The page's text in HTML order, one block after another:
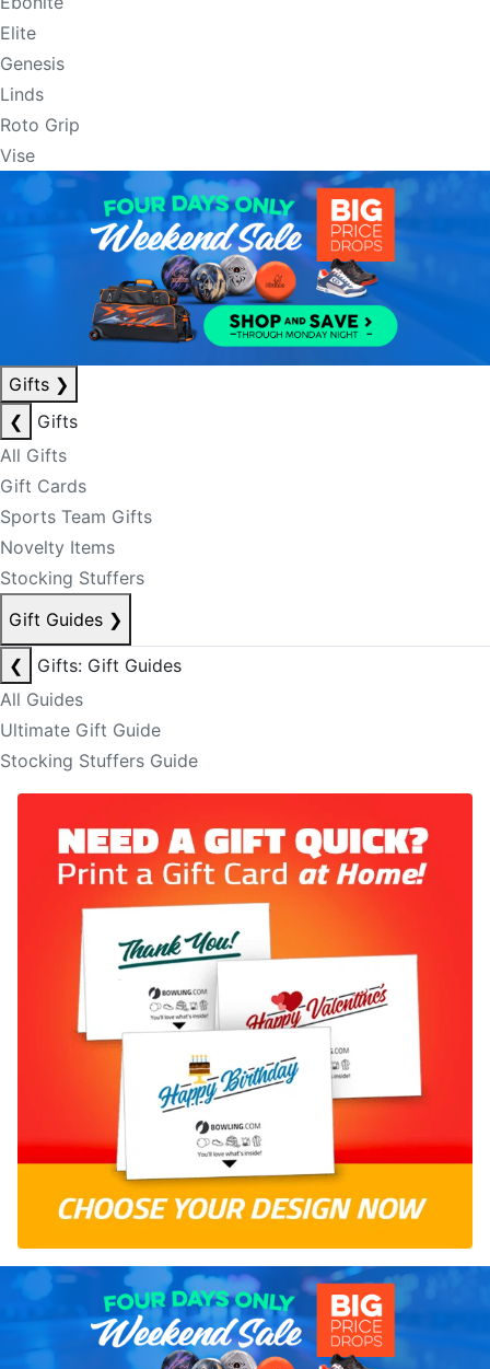
Elite
Genesis
Linds
Roto Grip
Vise
Gifts ❯
❮
Gifts
All Gifts
Gift Cards
Sports Team Gifts
Novelty Items
Stocking Stuffers
Gift Guides ❯
❮
Gifts: Gift Guides
All Guides
Ultimate Gift Guide
Stocking Stuffers Guide